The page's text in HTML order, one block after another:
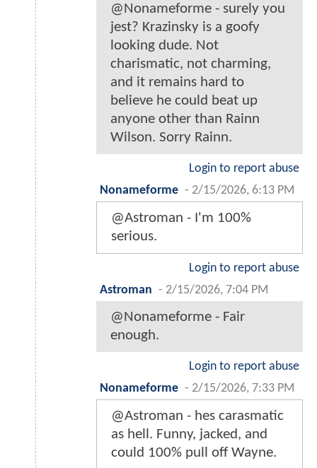
@Nonameforme - surely you
jest? Krazinsky is a goofy
looking dude. Not
charismatic, not charming,
and it remains hard to
believe he could beat up
anyone other than Rainn
Wilson. Sorry Rainn.
Login to report abuse
Nonameforme - 2/15/2026, 6:13 PM
@Astroman - I'm 100%
serious.
Login to report abuse
Astroman - 2/15/2026, 7:04 PM
@Nonameforme - Fair
enough.
Login to report abuse
Nonameforme - 2/15/2026, 7:33 PM
@Astroman - hes carasmatic
as hell. Funny, jacked, and
could 100% pull off Wayne.